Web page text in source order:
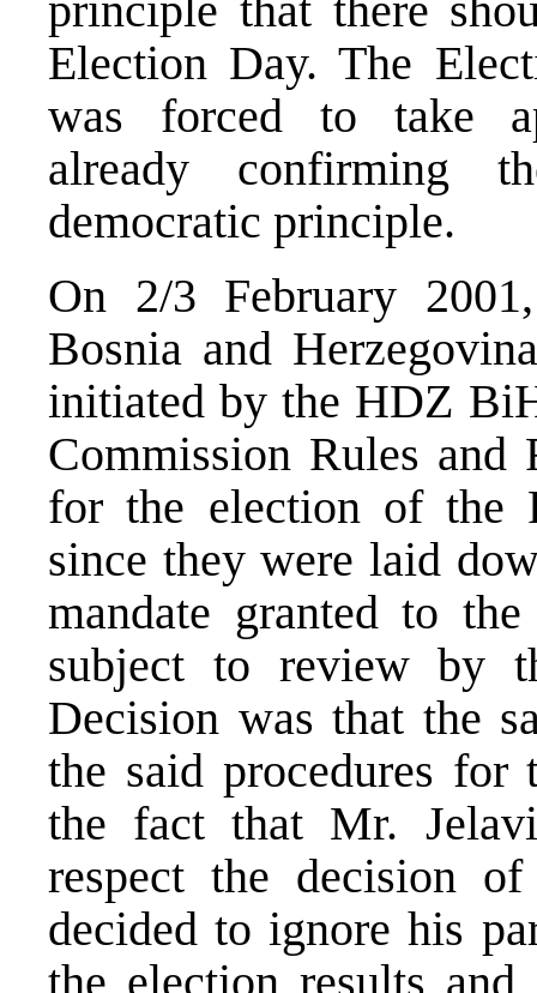
Election Day. The
was forced to take
already confirming
democratic principle.
On 2/3 February
Bosnia and
initiated by the HDZ
Commission Rules and
for the election of the
since they were laid
mandate granted to
subject to review by
Decision was that the
the said procedures for
the fact that Mr.
respect the decision
decided to ignore his
the election results